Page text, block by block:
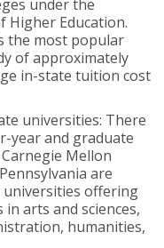
under the
Higher Education.
the most popular
of approximately
in-state tuition cost
universities: There
year and graduate
Mellon
are
offering
arts and sciences,
humanities,